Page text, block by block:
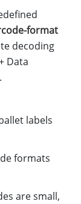
format
decoding
Data
labels
formats
are small,